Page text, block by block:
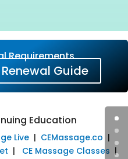
Requirements
Guide
Education
Live | CEMassage.co |
| CE Massage Classes |